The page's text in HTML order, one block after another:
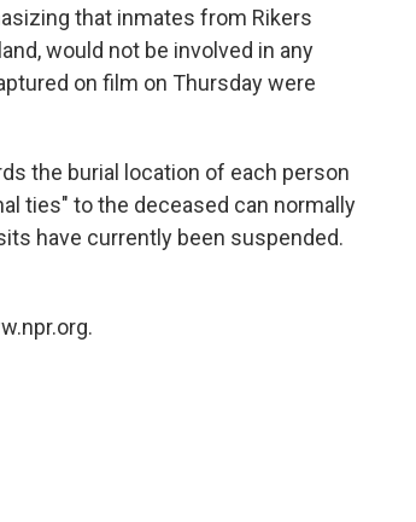
that inmates from Rikers
would not be involved in any
on film on Thursday were
the burial location of each person
ties" to the deceased can normally
have currently been suspended.